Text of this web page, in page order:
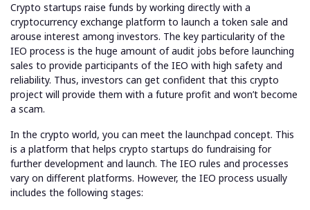
Crypto startups raise funds by working directly with a
cryptocurrency exchange platform to launch a token sale and
arouse interest among investors. The key particularity of the
IEO process is the huge amount of audit jobs before launching
sales to provide participants of the IEO with high safety and
reliability. Thus, investors can get confident that this crypto
project will provide them with a future profit and won’t become
a scam.
In the crypto world, you can meet the launchpad concept. This
is a platform that helps crypto startups do fundraising for
further development and launch. The IEO rules and processes
vary on different platforms. However, the IEO process usually
includes the following stages: